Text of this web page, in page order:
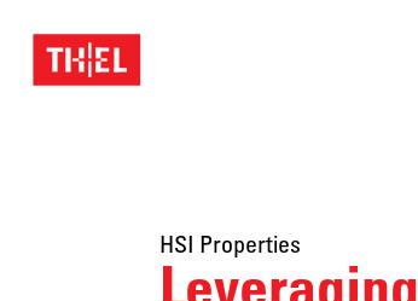
HSI Properties
Leveraging